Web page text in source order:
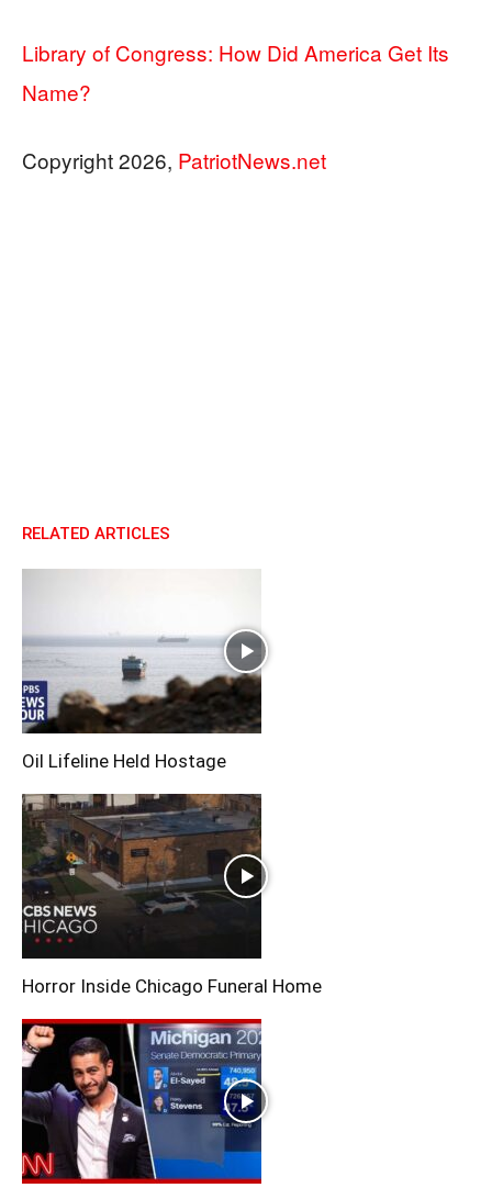
Library of Congress: How Did America Get Its
Name?
Copyright 2026, PatriotNews.net
RELATED ARTICLES
Oil Lifeline Held Hostage
Horror Inside Chicago Funeral Home